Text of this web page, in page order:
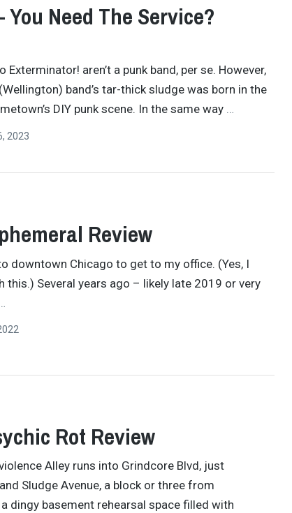
Need The Service?
aren’t a punk band, per se. However,
band’s tar-thick sludge was born in the
DIY punk scene. In the same way …
2023
Review
downtown Chicago to get to my office. (Yes, I
this.) Several years ago – likely late 2019 or very
Rot Review
Alley runs into Grindcore Blvd, just
Sludge Avenue, a block or three from
a dingy basement rehearsal space filled with